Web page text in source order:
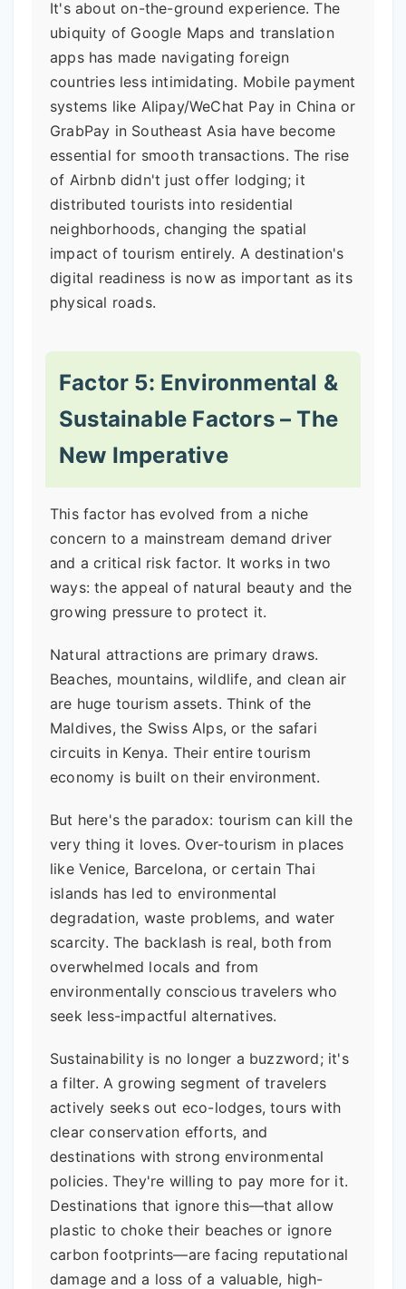
It's about on-the-ground experience. The
ubiquity of Google Maps and translation
apps has made navigating foreign
countries less intimidating. Mobile payment
systems like Alipay/WeChat Pay in China or
GrabPay in Southeast Asia have become
essential for smooth transactions. The rise
of Airbnb didn't just offer lodging; it
distributed tourists into residential
neighborhoods, changing the spatial
impact of tourism entirely. A destination's
digital readiness is now as important as its
physical roads.
Factor 5: Environmental &
Sustainable Factors – The
New Imperative
This factor has evolved from a niche
concern to a mainstream demand driver
and a critical risk factor. It works in two
ways: the appeal of natural beauty and the
growing pressure to protect it.
Natural attractions are primary draws.
Beaches, mountains, wildlife, and clean air
are huge tourism assets. Think of the
Maldives, the Swiss Alps, or the safari
circuits in Kenya. Their entire tourism
economy is built on their environment.
But here's the paradox: tourism can kill the
very thing it loves. Over-tourism in places
like Venice, Barcelona, or certain Thai
islands has led to environmental
degradation, waste problems, and water
scarcity. The backlash is real, both from
overwhelmed locals and from
environmentally conscious travelers who
seek less-impactful alternatives.
Sustainability is no longer a buzzword; it's
a filter. A growing segment of travelers
actively seeks out eco-lodges, tours with
clear conservation efforts, and
destinations with strong environmental
policies. They're willing to pay more for it.
Destinations that ignore this—that allow
plastic to choke their beaches or ignore
carbon footprints—are facing reputational
damage and a loss of a valuable, high-